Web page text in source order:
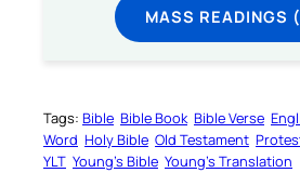
MASS READINGS
Tags: Bible Bible Book Bible Verse
Word Holy Bible Old Testament
YLT Young’s Bible Young’s Translation